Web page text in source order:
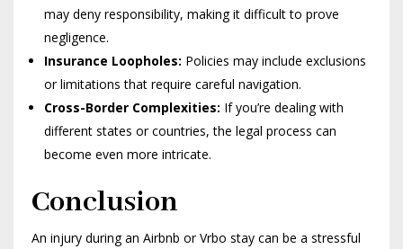
may deny responsibility, making it difficult to prove
negligence.
Insurance Loopholes: Policies may include exclusions
or limitations that require careful navigation.
Cross-Border Complexities: If you’re dealing with
different states or countries, the legal process can
become even more intricate.
Conclusion
An injury during an Airbnb or Vrbo stay can be a stressful